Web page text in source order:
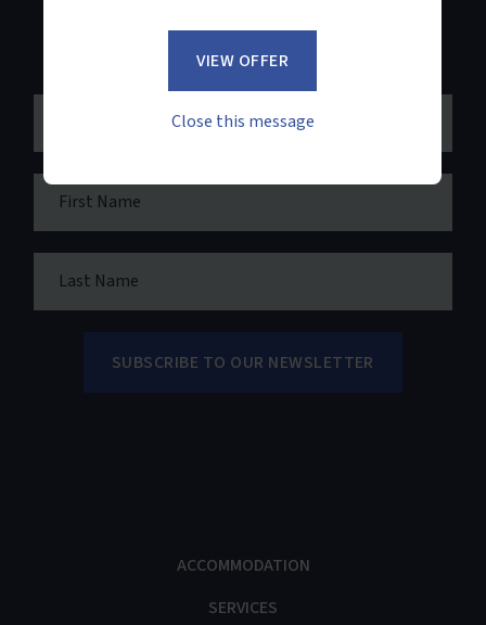
NEWSLETTER SIGN UP
ACCOMMODATION
SERVICES
VIEW OFFER
Close this message